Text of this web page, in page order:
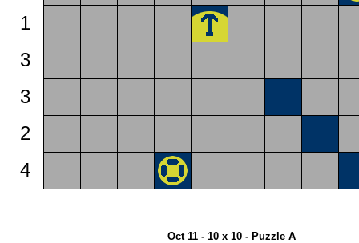
1
3
3
2
4
Oct 11 - 10 x 10 - Puzzle A